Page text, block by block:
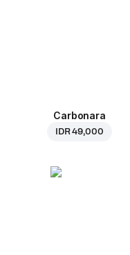
Carbonara
IDR 49,000